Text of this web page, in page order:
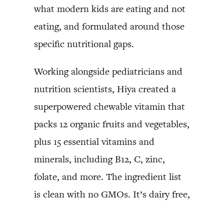
what modern kids are eating and not
eating, and formulated around those
specific nutritional gaps.
Working alongside pediatricians and
nutrition scientists, Hiya created a
superpowered chewable vitamin that
packs 12 organic fruits and vegetables,
plus 15 essential vitamins and
minerals, including B12, C, zinc,
folate, and more. The ingredient list
is clean with no GMOs. It’s dairy free,